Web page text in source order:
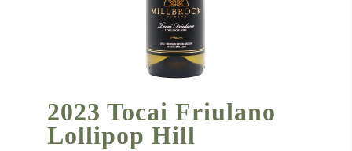
2023 Tocai Friulano
Lollipop Hill